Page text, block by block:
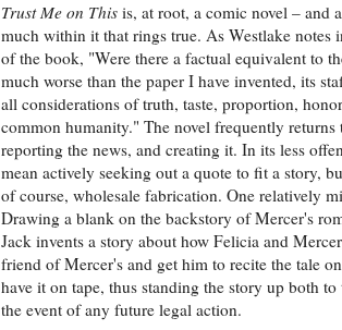
Trust Me on This is, at root, a comic novel – and
much within it that rings true. As Westlake notes
of the book, "Were there a factual equivalent to
much worse than the paper I have invented, its
all considerations of truth, taste, proportion,
common humanity." The novel frequently
reporting the news, and creating it. In its less
mean actively seeking out a quote to fit a story,
of course, wholesale fabrication. One relatively
Drawing a blank on the backstory of Mercer's
Jack invents a story about how Felicia and
friend of Mercer's and get him to recite the tale
have it on tape, thus standing the story up both
the event of any future legal action.